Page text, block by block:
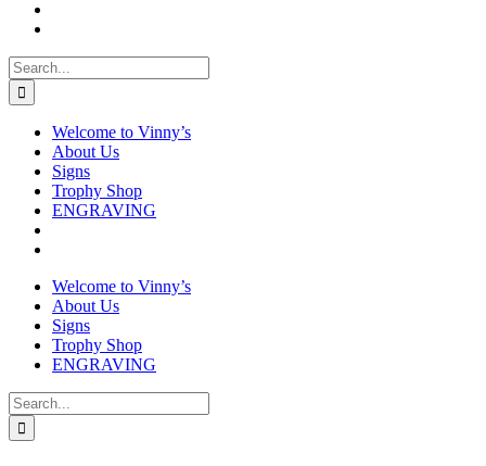
Search
for:
Welcome to Vinny’s
About Us
Signs
Trophy Shop
ENGRAVING
Welcome to Vinny’s
About Us
Signs
Trophy Shop
ENGRAVING
Search
for: